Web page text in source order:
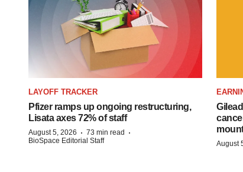
LAYOFF TRACKER
Pfizer ramps up ongoing restructuring,
Lisata axes 72% of staff
August 5, 2026 · 73 min read ·
BioSpace Editorial Staff August